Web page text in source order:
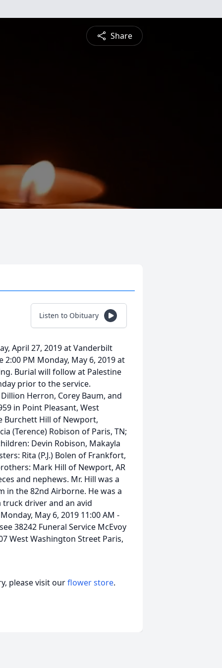
Share
Listen to Obituary
April 27, 2019 at Vanderbilt
PM Monday, May 6, 2019 at
Burial will follow at Palestine
prior to the service.
Herron, Corey Baum, and
in Point Pleasant, West
Burchett Hill of Newport,
(Terence) Robison of Paris, TN;
Devin Robison, Makayla
Rita (P.J.) Bolen of Frankfort,
Mark Hill of Newport, AR
and nephews. Mr. Hill was a
in the 82nd Airborne. He was a
truck driver and an avid
May 6, 2019 11:00 AM -
38242 Funeral Service McEvoy
West Washington Street Paris,
please visit ourflower store.